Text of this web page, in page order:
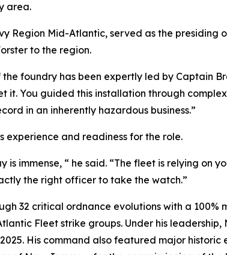
area.
Region Mid-Atlantic, served as the presiding
to the region.
foundry has been expertly led by Captain
it. You guided this installation through
in an inherently hazardous business.”
experience and readiness for the role.
is immense, “ he said. “The fleet is relying on
the right officer to take the watch.”
32 critical ordnance evolutions with a 100%
Fleet strike groups. Under his
His command also featured major